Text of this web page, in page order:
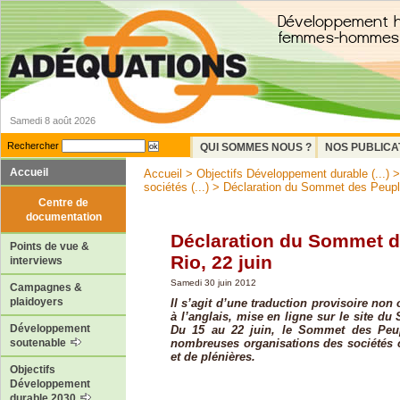
Samedi 8 août 2026
Rechercher QUI SOMMES NOUS ?
NOS
Accueil
Centre de
documentation
Points de vue &
interviews
Campagnes &
plaidoyers
Développement
soutenable
Objectifs
Développement
Accueil > Objectifs Développement durable (...)
sociétés (...) > Déclaration du Sommet des
Déclaration du Sommet
Rio, 22 juin
Samedi 30 juin 2012
Il s’agit d’une traduction provisoire
à l’anglais, mise en ligne sur le site du
Du 15 au 22 juin, le Sommet des
nombreuses organisations des sociétés
et de plénières.